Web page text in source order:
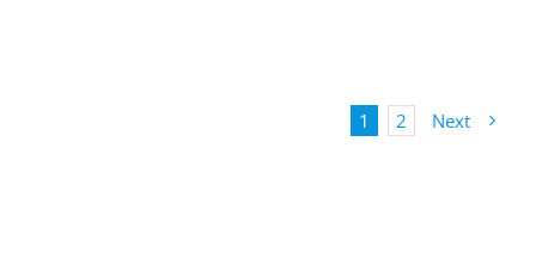
1 2 Next